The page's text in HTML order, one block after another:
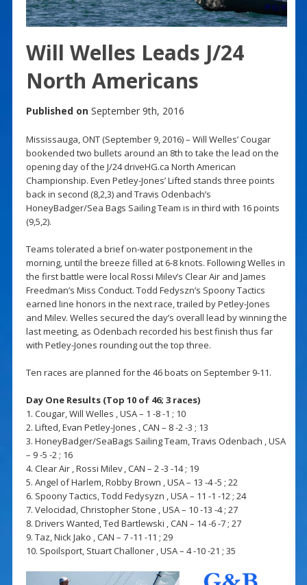
Will Welles Leads J/24
North Americans
Published on September 9th, 2016
Mississauga, ONT (September 9, 2016) – Will Welles’ Cougar
bookended two bullets around an 8th to take the lead on the
opening day of the J/24 driveHG.ca North American
Championship. Even Petley-Jones’ Lifted stands three points
back in second (8,2,3) and Travis Odenbach’s
HoneyBadger/Sea Bags Sailing Team is in third with 16 points
(9,5,2).
Teams tolerated a brief on-water postponement in the
morning, until the breeze filled at 6-8 knots. Following Welles in
the first battle were local Rossi Milev’s Clear Air and James
Freedman’s Miss Conduct. Todd Fedyszn’s Spoony Tactics
earned line honors in the next race, trailed by Petley-Jones
and Milev. Welles secured the day’s overall lead by winning the
last meeting, as Odenbach recorded his best finish thus far
with Petley-Jones rounding out the top three.
Ten races are planned for the 46 boats on September 9-11.
Day One Results (Top 10 of 46; 3 races)
1. Cougar, Will Welles , USA – 1 -8 -1 ; 10
2. Lifted, Evan Petley-Jones , CAN – 8 -2 -3 ; 13
3. HoneyBadger/SeaBags Sailing Team, Travis Odenbach , USA
– 9 -5 -2 ; 16
4. Clear Air , Rossi Milev , CAN – 2 -3 -14 ; 19
5. Angel of Harlem, Robby Brown , USA – 13 -4 -5 ; 22
6. Spoony Tactics, Todd Fedysyzn , USA – 11 -1 -12 ; 24
7. Velocidad, Christopher Stone , USA – 10 -13 -4 ; 27
8. Drivers Wanted, Ted Bartlewski , CAN – 14 -6 -7 ; 27
9. Taz, Nick Jako , CAN – 7 -11 -11 ; 29
10. Spoilsport, Stuart Challoner , USA – 4 -10 -21 ; 35